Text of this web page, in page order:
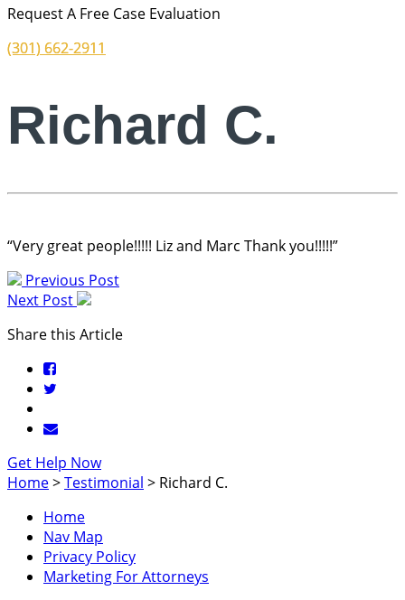
Request A Free Case Evaluation
(301) 662-2911
Richard C.
“Very great people!!!!! Liz and Marc Thank you!!!!!”
Previous Post
Next Post
Share this Article
Get Help Now
Home>Testimonial > Richard C.
Home
Nav Map
Privacy Policy
Marketing For Attorneys